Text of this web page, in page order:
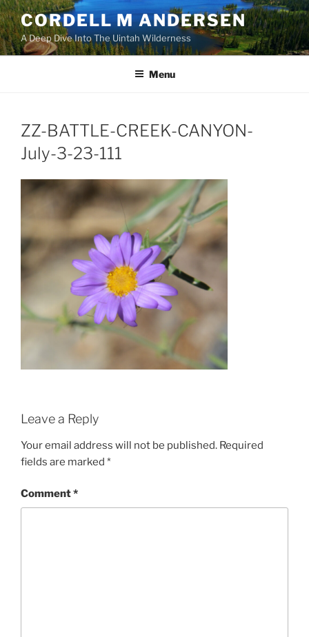
Skip
to
content
CORDELL M ANDERSEN
A Deep Dive Into The Uintah Wilderness
Menu
ZZ-BATTLE-CREEK-CANYON-
July-3-23-111
Leave a Reply
Your email address will not be published. Required
fields are marked *
Comment*